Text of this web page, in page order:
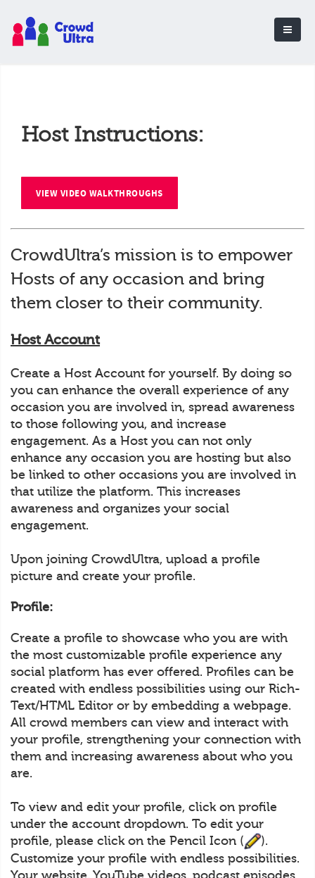
Host Instructions:
VIEW VIDEO WALKTHROUGHS
CrowdUltra’s mission is to empower
Hosts of any occasion and bring
them closer to their community.
Host Account
Create a Host Account for yourself. By doing so
you can enhance the overall experience of any
occasion you are involved in, spread awareness
to those following you, and increase
engagement. As a Host you can not only
enhance any occasion you are hosting but also
be linked to other occasions you are involved in
that utilize the platform. This increases
awareness and organizes your social
engagement.
Upon joining CrowdUltra, upload a profile
picture and create your profile.
Profile:
Create a profile to showcase who you are with
the most customizable profile experience any
social platform has ever offered. Profiles can be
created with endless possibilities using our Rich-
Text/HTML Editor or by embedding a webpage.
All crowd members can view and interact with
your profile, strengthening your connection with
them and increasing awareness about who you
are.
To view and edit your profile, click on profile
under the account dropdown. To edit your
profile, please click on the Pencil Icon (
).
Customize your profile with endless possibilities.
Your website, YouTube videos, podcast episodes